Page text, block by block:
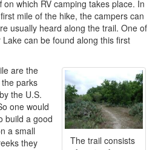
on which RV camping takes place. In
mile of the hike, the campers can
usually heard along the trail. One of
can be found along this first
The trail consists
are the
parks
the U.S.
one would
build a good
a small
they